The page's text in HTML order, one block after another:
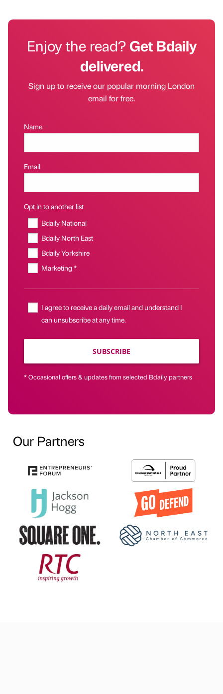
Enjoy the read?Get Bdaily
delivered.
Sign up to receive our popular morning London
email for free.
Name
Email
Opt in to another list
Bdaily National
Bdaily North East
Bdaily Yorkshire
Marketing *
I agree to receive a daily email and understand I
can unsubscribe at any time.
SUBSCRIBE
* Occasional offers & updates from selected Bdaily partners
Our Partners